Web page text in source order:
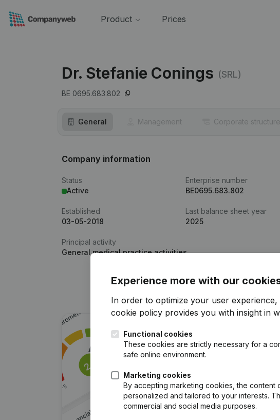
Product Prices
Dr. Stefanie Conings (SRL)
BE 0695.683.802
General Management Corporate structure
Company information
Status
Active
Enterprise number
BE0695.683.802
Established
03-05-2018
Last balance sheet year
2025
Principal activity
General medical practice activities
Experience more with our
In order to optimize your user
cookie policy provides you with insight in
Functional cookies
These cookies are strictly necessary for a
safe online environment.
Marketing cookies
By accepting marketing cookies, the content
personalized and tailored to your interests.
commercial and social media purposes.